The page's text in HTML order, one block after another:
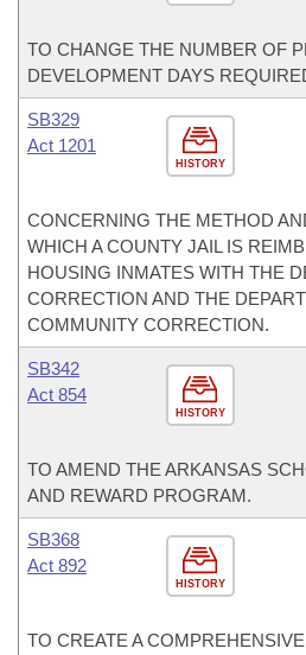
TO CHANGE THE NUMBER OF
DEVELOPMENT DAYS
HISTORY
SB329
Act 1201
CONCERNING THE METHOD
WHICH A COUNTY JAIL IS
HOUSING INMATES WITH THE
CORRECTION AND THE
COMMUNITY CORRECTION.
HISTORY
SB342
Act 854
TO AMEND THE ARKANSAS
AND REWARD PROGRAM.
HISTORY
SB368
Act 892
TO CREATE A